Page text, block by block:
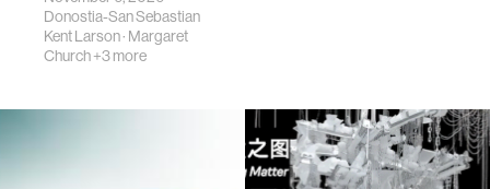
Donostia-San Sebastian
Kent Larson· Margaret
Church+3 more